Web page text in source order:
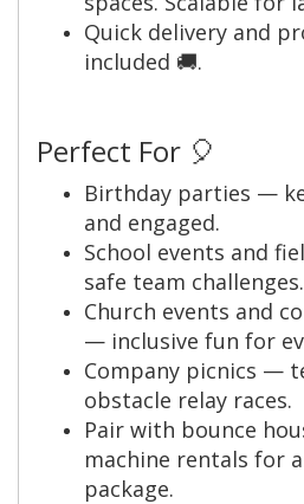
Quick delivery and
included 🚚.
Perfect For 🎈
Birthday parties —
and engaged.
School events and
safe team challenges.
Church events and
— inclusive fun for
Company picnics —
obstacle relay races.
Pair with bounce
machine rentals for
package.